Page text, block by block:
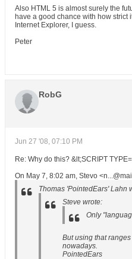
Also HTML 5 is almost surely the
have a good chance with how strict
Internet Explorer, I guess.
Peter
RobG
Jun 27 '08, 07:10 PM
Re: Why do this? &lt;SCRIPT
On May 7, 8:02 am, Stevo
Thomas 'PointedEars' Lahn
Steve wrote:
Only
But using that
nowadays.
PointedEars